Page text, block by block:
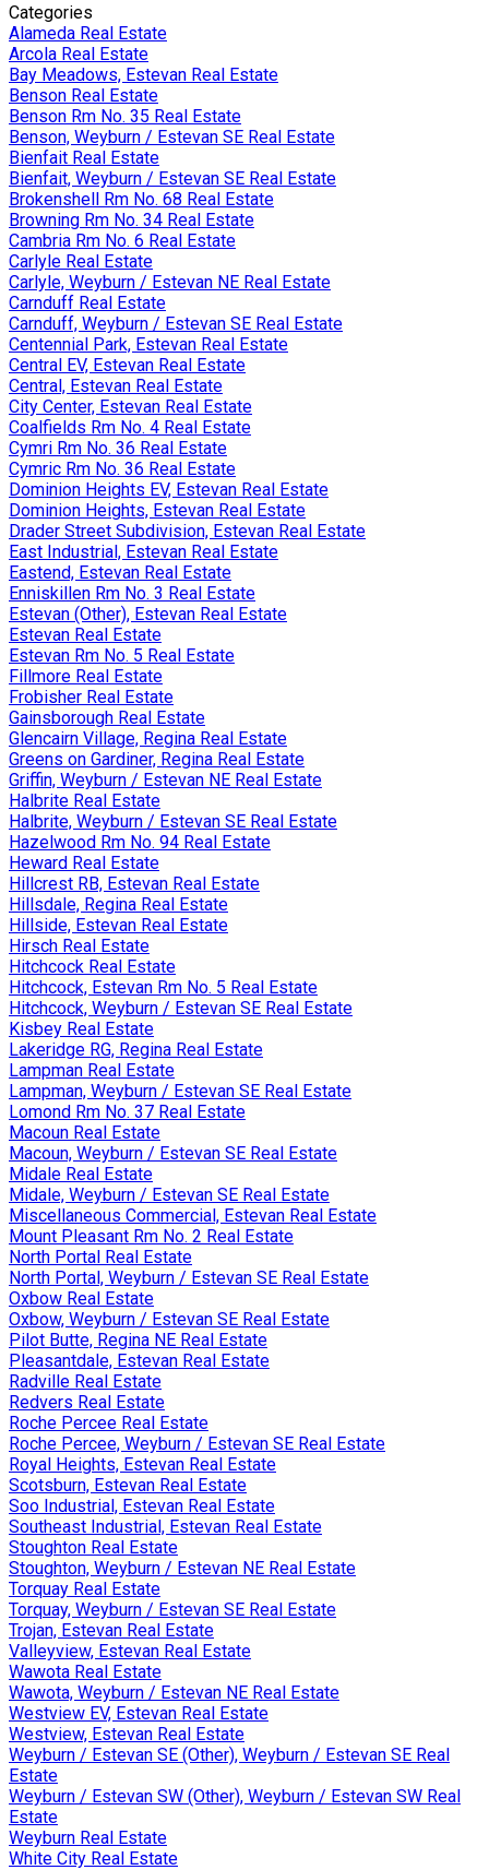
Categories
Alameda Real Estate
Arcola Real Estate
Bay Meadows, Estevan Real Estate
Benson Real Estate
Benson Rm No. 35 Real Estate
Benson, Weyburn / Estevan SE Real Estate
Bienfait Real Estate
Bienfait, Weyburn / Estevan SE Real Estate
Brokenshell Rm No. 68 Real Estate
Browning Rm No. 34 Real Estate
Cambria Rm No. 6 Real Estate
Carlyle Real Estate
Carlyle, Weyburn / Estevan NE Real Estate
Carnduff Real Estate
Carnduff, Weyburn / Estevan SE Real Estate
Centennial Park, Estevan Real Estate
Central EV, Estevan Real Estate
Central, Estevan Real Estate
City Center, Estevan Real Estate
Coalfields Rm No. 4 Real Estate
Cymri Rm No. 36 Real Estate
Cymric Rm No. 36 Real Estate
Dominion Heights EV, Estevan Real Estate
Dominion Heights, Estevan Real Estate
Drader Street Subdivision, Estevan Real Estate
East Industrial, Estevan Real Estate
Eastend, Estevan Real Estate
Enniskillen Rm No. 3 Real Estate
Estevan (Other), Estevan Real Estate
Estevan Real Estate
Estevan Rm No. 5 Real Estate
Fillmore Real Estate
Frobisher Real Estate
Gainsborough Real Estate
Glencairn Village, Regina Real Estate
Greens on Gardiner, Regina Real Estate
Griffin, Weyburn / Estevan NE Real Estate
Halbrite Real Estate
Halbrite, Weyburn / Estevan SE Real Estate
Hazelwood Rm No. 94 Real Estate
Heward Real Estate
Hillcrest RB, Estevan Real Estate
Hillsdale, Regina Real Estate
Hillside, Estevan Real Estate
Hirsch Real Estate
Hitchcock Real Estate
Hitchcock, Estevan Rm No. 5 Real Estate
Hitchcock, Weyburn / Estevan SE Real Estate
Kisbey Real Estate
Lakeridge RG, Regina Real Estate
Lampman Real Estate
Lampman, Weyburn / Estevan SE Real Estate
Lomond Rm No. 37 Real Estate
Macoun Real Estate
Macoun, Weyburn / Estevan SE Real Estate
Midale Real Estate
Midale, Weyburn / Estevan SE Real Estate
Miscellaneous Commercial, Estevan Real Estate
Mount Pleasant Rm No. 2 Real Estate
North Portal Real Estate
North Portal, Weyburn / Estevan SE Real Estate
Oxbow Real Estate
Oxbow, Weyburn / Estevan SE Real Estate
Pilot Butte, Regina NE Real Estate
Pleasantdale, Estevan Real Estate
Radville Real Estate
Redvers Real Estate
Roche Percee Real Estate
Roche Percee, Weyburn / Estevan SE Real Estate
Royal Heights, Estevan Real Estate
Scotsburn, Estevan Real Estate
Soo Industrial, Estevan Real Estate
Southeast Industrial, Estevan Real Estate
Stoughton Real Estate
Stoughton, Weyburn / Estevan NE Real Estate
Torquay Real Estate
Torquay, Weyburn / Estevan SE Real Estate
Trojan, Estevan Real Estate
Valleyview, Estevan Real Estate
Wawota Real Estate
Wawota, Weyburn / Estevan NE Real Estate
Westview EV, Estevan Real Estate
Westview, Estevan Real Estate
Weyburn / Estevan SE (Other), Weyburn / Estevan SE Real
Estate
Weyburn / Estevan SW (Other), Weyburn / Estevan SW Real
Estate
Weyburn Real Estate
White City Real Estate